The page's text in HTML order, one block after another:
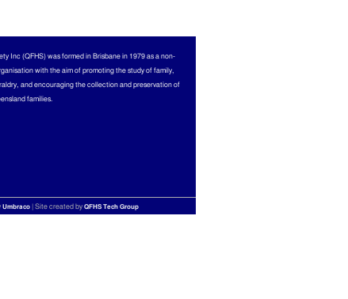
Inc (QFHS) was formed in Brisbane in 1979 as a non-
with the aim of promoting the study of family,
and encouraging the collection and preservation of
families.
Umbraco | Site created by QFHS Tech Group